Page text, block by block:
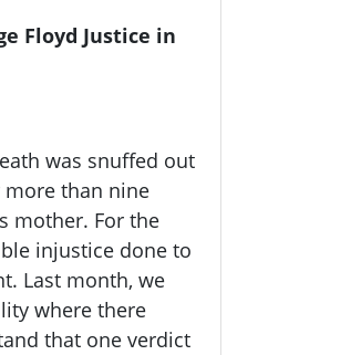
Floyd Justice in
was snuffed out
more than nine
mother. For the
injustice done to
Last month, we
where there
that one verdict